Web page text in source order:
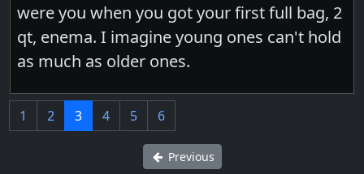
were you when you got your first full bag, 2
qt, enema. I imagine young ones can't hold
as much as older ones.
1 2 3 4 5 6
Previous